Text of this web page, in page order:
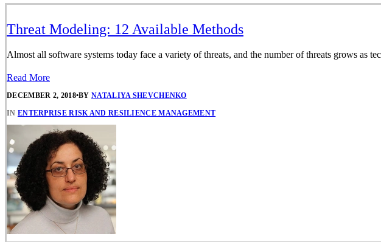
Threat Modeling: 12 Available Methods
Almost all software systems today face a variety of threats, and the number of threats grows as
Read More
DECEMBER 2, 2018•BYNATALIYA SHEVCHENKO
IN ENTERPRISE RISK AND RESILIENCE MANAGEMENT